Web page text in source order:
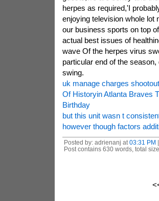
herpes as required,'I
enjoying television whole lot
our business sports on top
actual best issues of
wave Of the herpes virus
particular end of the
swing.
uk manage charges
Of Historyin Atlanta Braves
Birthday
but this unit wasn t
however though factors
Posted by: adrienanj at 03:31 PM
Post contains 630 words, total size